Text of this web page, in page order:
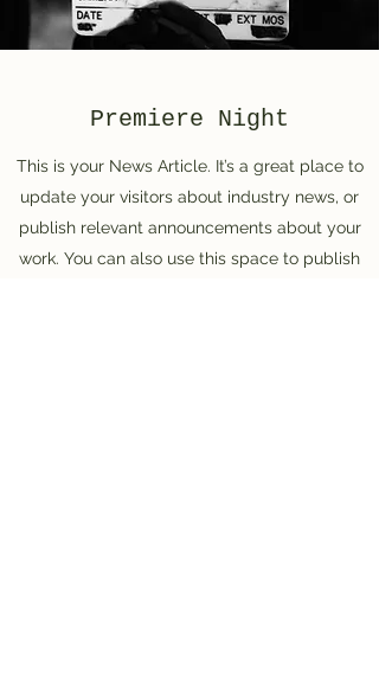
Premiere Night
This is your News Article. It’s a great place to
update your visitors about industry news, or
publish relevant announcements about your
work. You can also use this space to publish